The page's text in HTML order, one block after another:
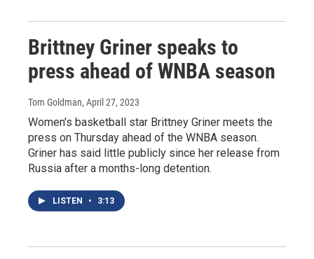
Brittney Griner speaks to
press ahead of WNBA season
Tom Goldman, April 27, 2023
Women's basketball star Brittney Griner meets the
press on Thursday ahead of the WNBA season.
Griner has said little publicly since her release from
Russia after a months-long detention.
LISTEN • 3:13